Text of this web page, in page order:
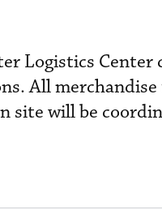
Logistics Center
All
site will be